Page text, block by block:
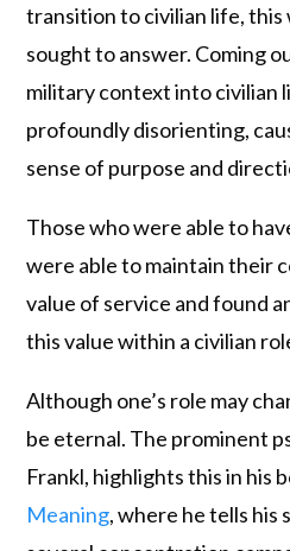
transition to civilian life, this
sought to answer. Coming
military context into civilian
profoundly disorienting,
sense of purpose and
Those who were able to
were able to maintain their
value of service and found
this value within a civilian
Although one’s role may
be eternal. The prominent
Frankl, highlights this in his
Meaning, where he tells his